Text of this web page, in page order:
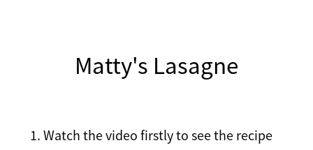
Lunch
Tips
Matty's Lasagne
Watch the video firstly to see the recipe